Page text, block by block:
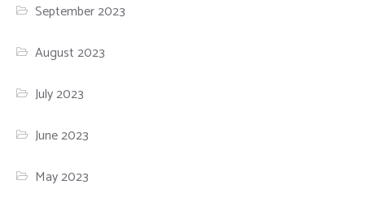
September 2023
August 2023
July 2023
June 2023
May 2023